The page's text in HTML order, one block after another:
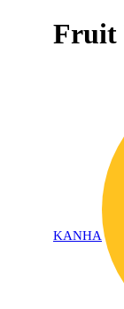
Fruit
KANHA